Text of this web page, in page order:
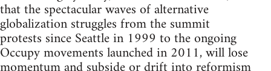
that the spectacular waves of alternative
globalization struggles from the summit
protests since Seattle in 1999 to the ongoing
Occupy movements launched in 2011, will lose